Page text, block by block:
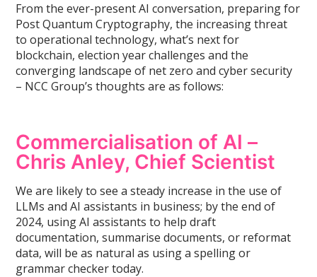
From the ever-present AI conversation, preparing for
Post Quantum Cryptography, the increasing threat
to operational technology, what’s next for
blockchain, election year challenges and the
converging landscape of net zero and cyber security
– NCC Group’s thoughts are as follows:
Commercialisation of AI –
Chris Anley, Chief Scientist
We are likely to see a steady increase in the use of
LLMs and AI assistants in business; by the end of
2024, using AI assistants to help draft
documentation, summarise documents, or reformat
data, will be as natural as using a spelling or
grammar checker today.